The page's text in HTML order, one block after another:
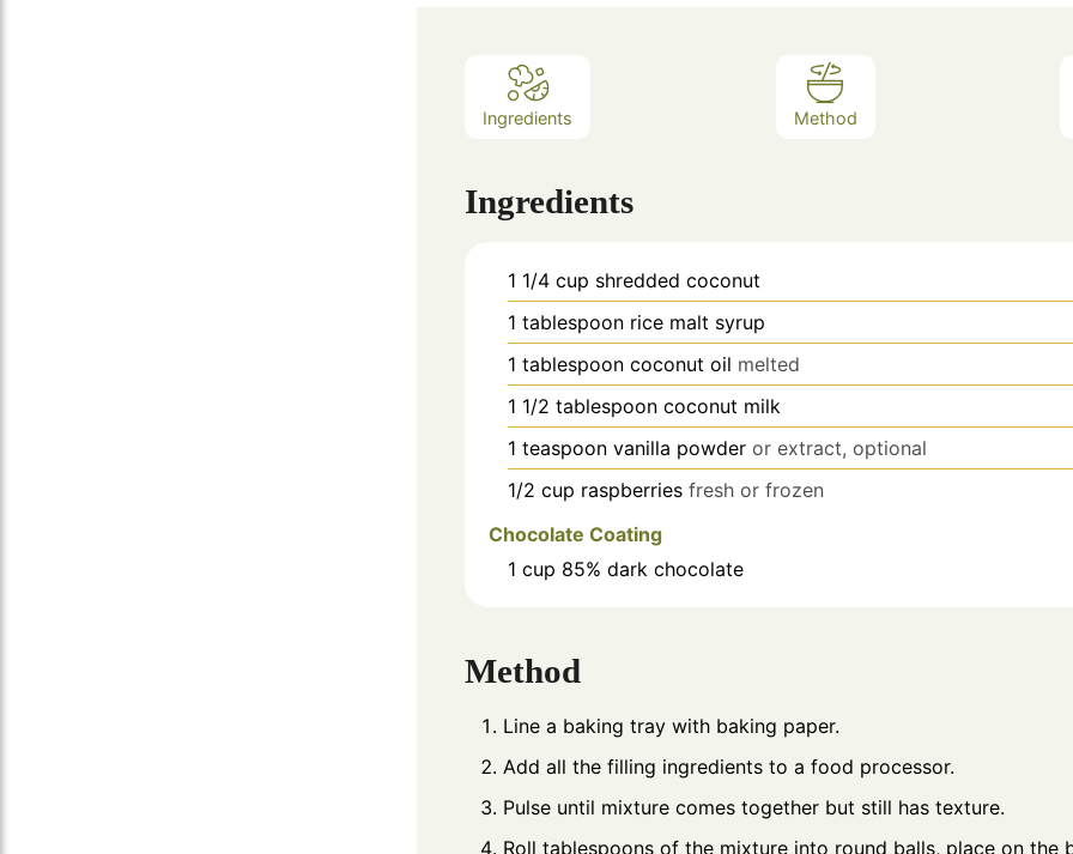
Ingredients Method
Ingredients
1 1/4 cup shredded coconut
1 tablespoon rice malt syrup
1 tablespoon coconut oil melted
1 1/2 tablespoon coconut milk
1 teaspoon vanilla powder or extract, optional
1/2 cup raspberries fresh or frozen
Chocolate Coating
1 cup 85% dark chocolate
Method
Line a baking tray with baking paper.
Add all the filling ingredients to a food processor.
Pulse until mixture comes together but still has texture.
Roll tablespoons of the mixture into round balls, place on the